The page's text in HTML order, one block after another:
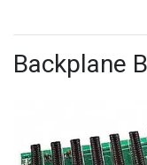
Backplane